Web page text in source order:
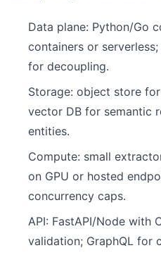
Data plane: Python/Go
containers or serverless;
for decoupling.
Storage: object store
vector DB for semantic
entities.
Compute: small
on GPU or hosted
concurrency caps.
API: FastAPI/Node with
validation; GraphQL for